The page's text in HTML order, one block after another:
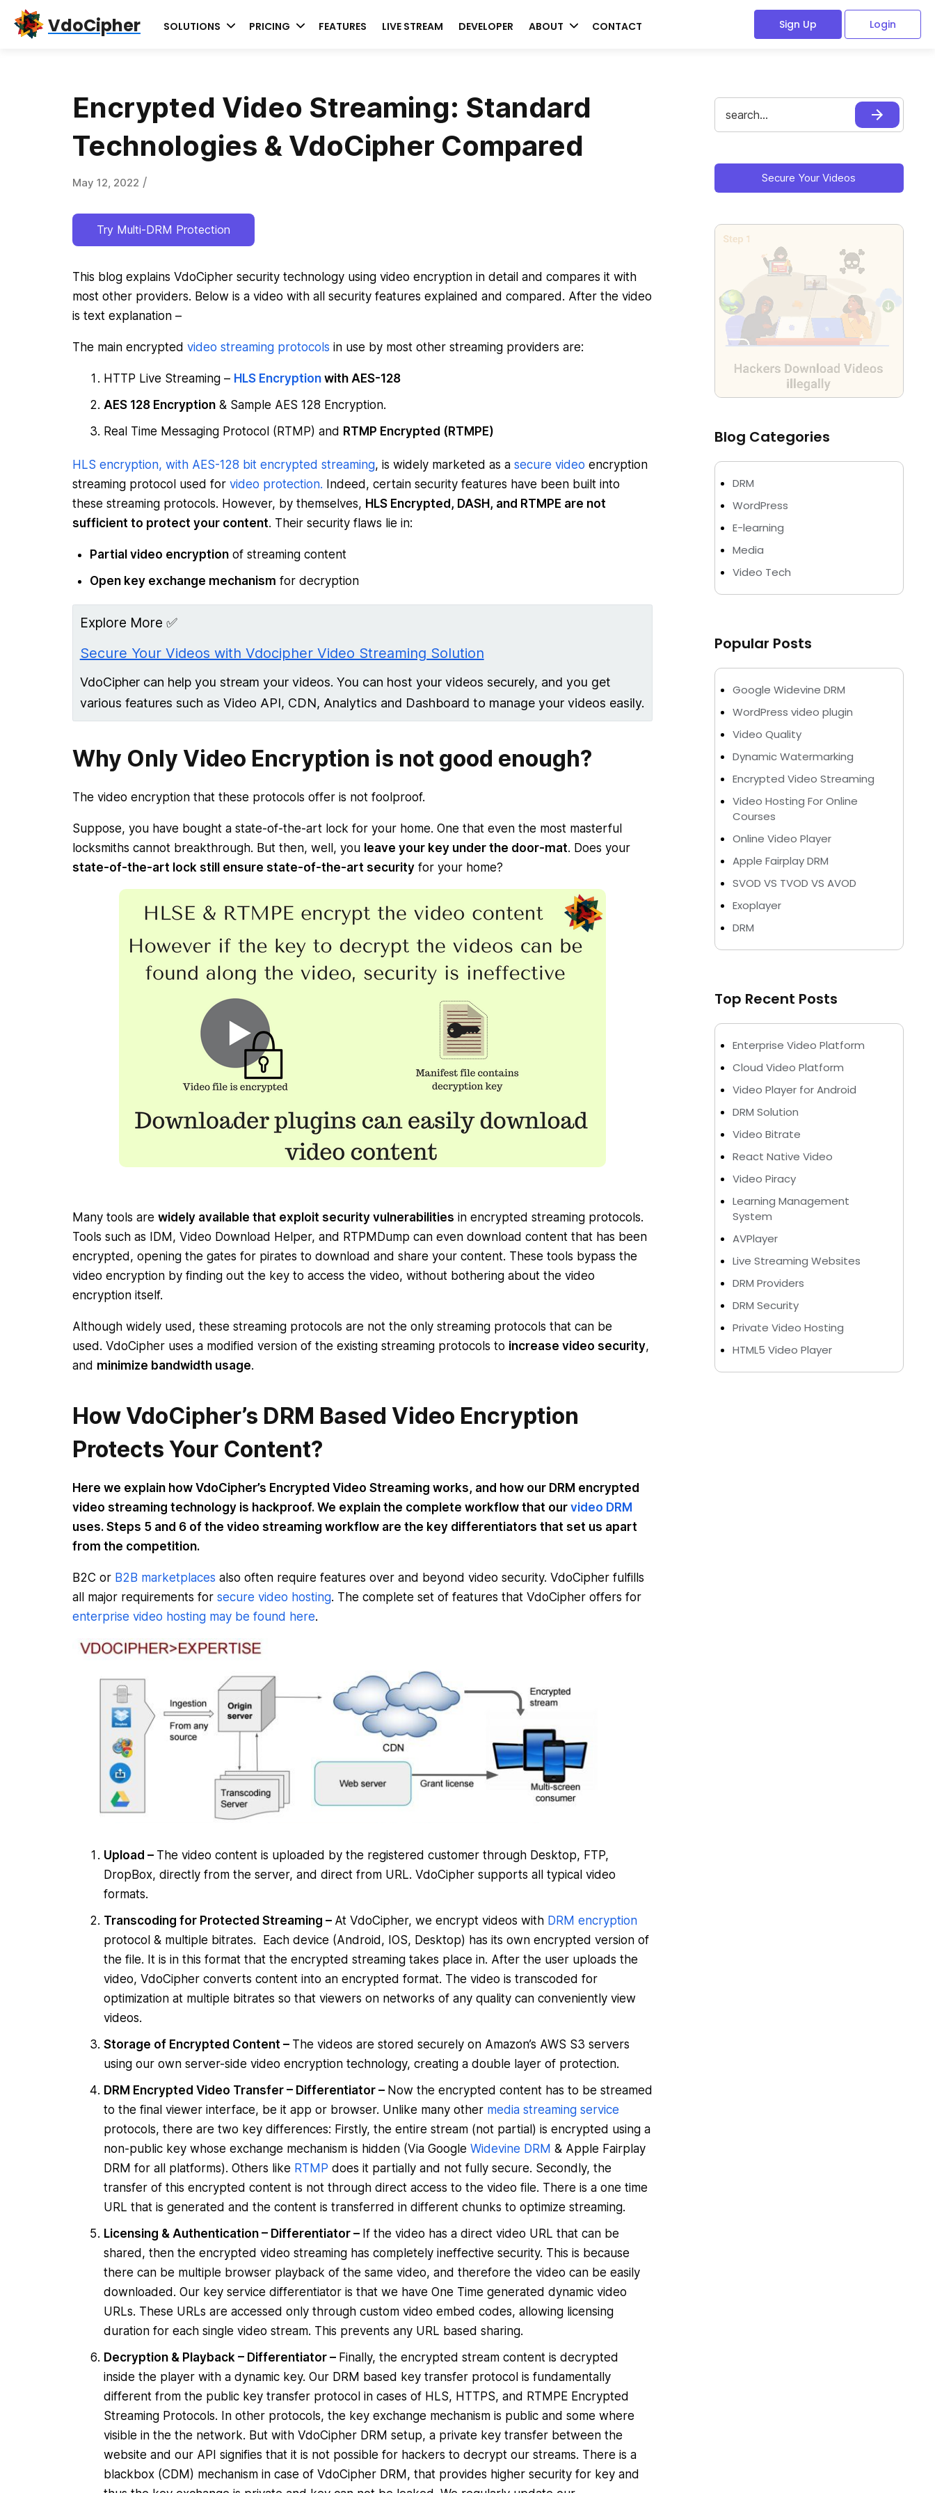
Skip
Skip
Skip
VdoCipher SOLUTIONS PRICING FEATURES LIVE STREAM DEVELOPER ABOUT CONTACT Login
Sign Up
Encrypted Video Streaming: Standard
Technologies & VdoCipher Compared
May 12, 2022 /
Try Multi-DRM Protection
This blog explains VdoCipher security technology using video encryption in detail and compares it with
most other providers. Below is a video with all security features explained and compared. After the video
is text explanation –
The main encrypted video streaming protocols in use by most other streaming providers are:
HTTP Live Streaming – HLS Encryptionwith AES-128
AES 128 Encryption& Sample AES 128 Encryption.
Real Time Messaging Protocol (RTMP) and RTMP Encrypted (RTMPE)
HLS encryption, with AES-128 bit encrypted streaming, is widely marketed as a secure video encryption
streaming protocol used forvideo protection. Indeed, certain security features have been built into
these streaming protocols. However, by themselves, HLS Encrypted, DASH, and RTMPE are not
sufficient to protect your content. Their security flaws lie in:
Partial video encryptionof streaming content
Open key exchange mechanism for decryption
Explore More ✅
Secure Your Videos with Vdocipher Video Streaming Solution
VdoCipher can help you stream your videos. You can host your videos securely, and you get
various features such as Video API, CDN, Analytics and Dashboard to manage your videos easily.
Why Only Video Encryption is not good enough?
The video encryption that these protocols offer is not foolproof.
Suppose, you have bought a state-of-the-art lock for your home. One that even the most masterful
locksmiths cannot breakthrough. But then, well, you leave your key under the door-mat. Does your
state-of-the-art lock still ensure state-of-the-art securityfor your home?
Many tools are widely available that exploit security vulnerabilities in encrypted streaming protocols.
Tools such as IDM, Video Download Helper, and RTPMDump can even download content that has been
encrypted, opening the gates for pirates to download and share your content. These tools bypass the
video encryption by finding out the key to access the video, without bothering about the video
encryption itself.
Although widely used, these streaming protocols are not the only streaming protocols that can be
used. VdoCipher uses a modified version of the existing streaming protocols to increase video security,
and minimize bandwidth usage.
How VdoCipher’s DRM Based Video Encryption
Protects Your Content?
Here we explain how VdoCipher’s Encrypted Video Streaming works, and how our DRM encrypted
video streaming technology is hackproof. We explain the complete workflow that our video DRM
uses. Steps 5 and 6 of the video streaming workflow are the key differentiators that set us apart
from the competition.
B2C or B2B marketplaces also often require features over and beyond video security. VdoCipher fulfills
all major requirements for secure video hosting. The complete set of features that VdoCipher offers for
enterprise video hosting may be found here.
Upload – The video content is uploaded by the registered customer through Desktop, FTP,
DropBox, directly from the server, and direct from URL. VdoCipher supports all typical video
formats.
Transcoding for Protected Streaming – At VdoCipher, we encrypt videos with DRM encryption
protocol & multiple bitrates. Each device (Android, IOS, Desktop) has its own encrypted version of
the file. It is in this format that the encrypted streaming takes place in. After the user uploads the
video, VdoCipher converts content into an encrypted format. The video is transcoded for
optimization at multiple bitrates so that viewers on networks of any quality can conveniently view
videos.
Storage of Encrypted Content – The videos are stored securely on Amazon’s AWS S3 servers
using our own server-side video encryption technology, creating a double layer of protection.
DRM Encrypted Video Transfer – Differentiator – Now the encrypted content has to be streamed
to the final viewer interface, be it app or browser. Unlike many other media streaming service
protocols, there are two key differences: Firstly, the entire stream (not partial) is encrypted using a
non-public key whose exchange mechanism is hidden (Via Google Widevine DRM & Apple Fairplay
DRM for all platforms). Others like RTMP does it partially and not fully secure. Secondly, the
transfer of this encrypted content is not through direct access to the video file. There is a one time
URL that is generated and the content is transferred in different chunks to optimize streaming.
Licensing & Authentication – Differentiator – If the video has a direct video URL that can be
shared, then the encrypted video streaming has completely ineffective security. This is because
there can be multiple browser playback of the same video, and therefore the video can be easily
downloaded. Our key service differentiator is that we have One Time generated dynamic video
URLs. These URLs are accessed only through custom video embed codes, allowing licensing
duration for each single video stream. This prevents any URL based sharing.
Decryption & Playback – Differentiator – Finally, the encrypted stream content is decrypted
inside the player with a dynamic key. Our DRM based key transfer protocol is fundamentally
different from the public key transfer protocol in cases of HLS, HTTPS, and RTMPE Encrypted
Streaming Protocols. In other protocols, the key exchange mechanism is public and some where
visible in the the network. But with VdoCipher DRM setup, a private key transfer between the
website and our API signifies that it is not possible for hackers to decrypt our streams. There is a
blackbox (CDM) mechanism in case of VdoCipher DRM, that provides higher security for key and
Primary
Sidebar
for:
Secure Your Videos
Blog Categories
DRM
WordPress
E-learning
Media
Video Tech
Popular Posts
Google Widevine DRM
WordPress video plugin
Video Quality
Dynamic Watermarking
Encrypted Video Streaming
Video Hosting For Online
Courses
Online Video Player
Apple Fairplay DRM
SVOD VS TVOD VS AVOD
Exoplayer
DRM
Top Recent Posts
Enterprise Video Platform
Cloud Video Platform
Video Player for Android
DRM Solution
Video Bitrate
React Native Video
Video Piracy
Learning Management
System
AVPlayer
Live Streaming Websites
DRM Providers
DRM Security
Private Video Hosting
HTML5 Video Player